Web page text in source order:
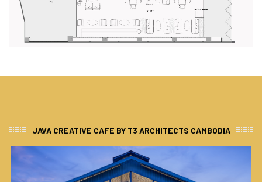
JAVA CREATIVE CAFE BY T3 ARCHITECTS CAMBODIA